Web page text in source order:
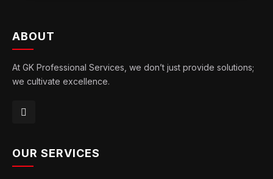
ABOUT
At GK Professional Services, we don’t just provide solutions;
we cultivate excellence.
OUR SERVICES